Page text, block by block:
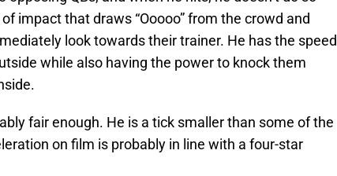
impact that draws “Ooooo” from the crowd and
look towards their trainer. He has the speed
while also having the power to knock them
fair enough. He is a tick smaller than some of the
on film is probably in line with a four-star